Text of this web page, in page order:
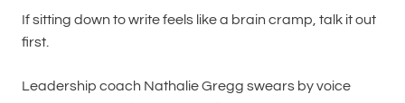
If sitting down to write feels like a brain cramp, talk it out
first.
Leadership coach Nathalie Gregg swears by voice